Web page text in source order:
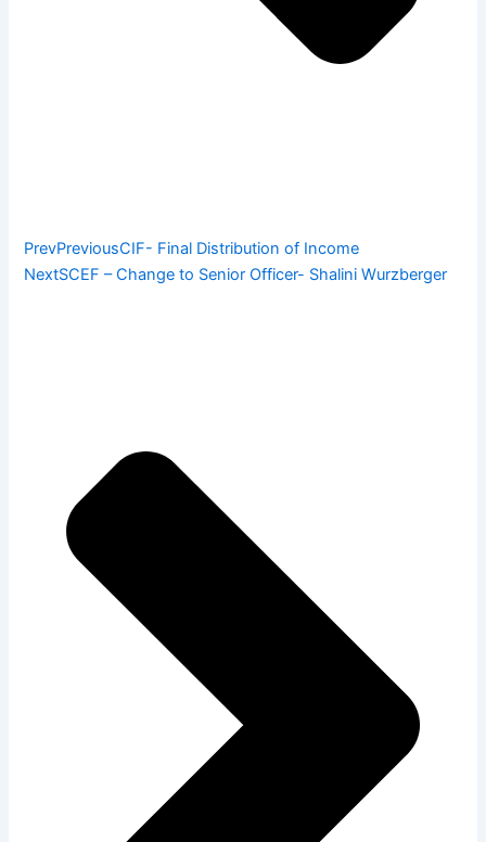
PrevPreviousCIF- Final Distribution of Income
NextSCEF – Change to Senior Officer- Shalini Wurzberger